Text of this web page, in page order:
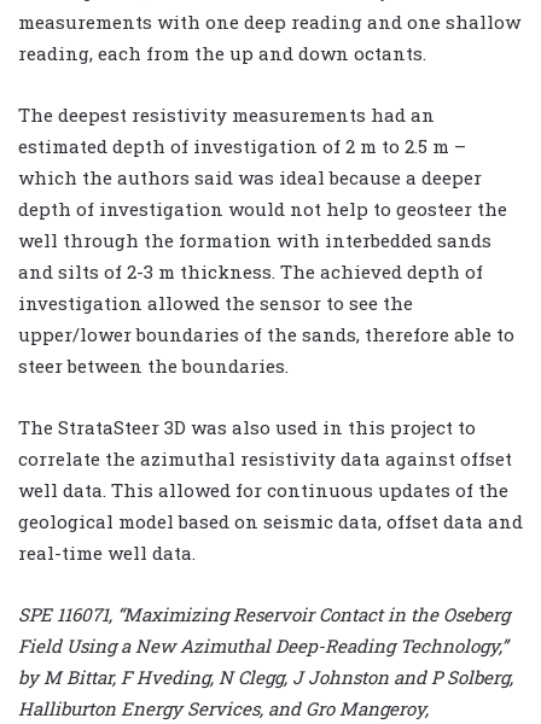
measurements with one deep reading and one shallow
reading, each from the up and down octants.
The deepest resistivity measurements had an
estimated depth of investigation of 2 m to 2.5 m –
which the authors said was ideal because a deeper
depth of investigation would not help to geosteer the
well through the formation with interbedded sands
and silts of 2-3 m thickness. The achieved depth of
investigation allowed the sensor to see the
upper/lower boundaries of the sands, therefore able to
steer between the boundaries.
The StrataSteer 3D was also used in this project to
correlate the azimuthal resistivity data against offset
well data. This allowed for continuous updates of the
geological model based on seismic data, offset data and
real-time well data.
SPE 116071, “Maximizing Reservoir Contact in the Oseberg
Field Using a New Azimuthal Deep-Reading Technology,”
by M Bittar, F Hveding, N Clegg, J Johnston and P Solberg,
Halliburton Energy Services, and Gro Mangeroy,